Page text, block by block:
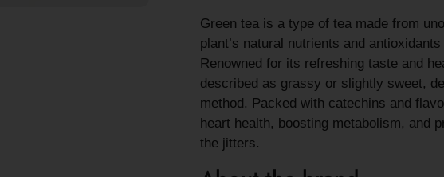
Green tea is a type of tea made from
plant’s natural nutrients and
Renowned for its refreshing taste and
described as grassy or slightly sweet,
method. Packed with catechins and
heart health, boosting metabolism, and
the jitters.